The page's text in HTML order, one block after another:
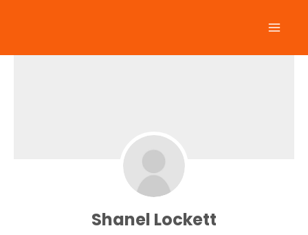
content
Shanel Lockett